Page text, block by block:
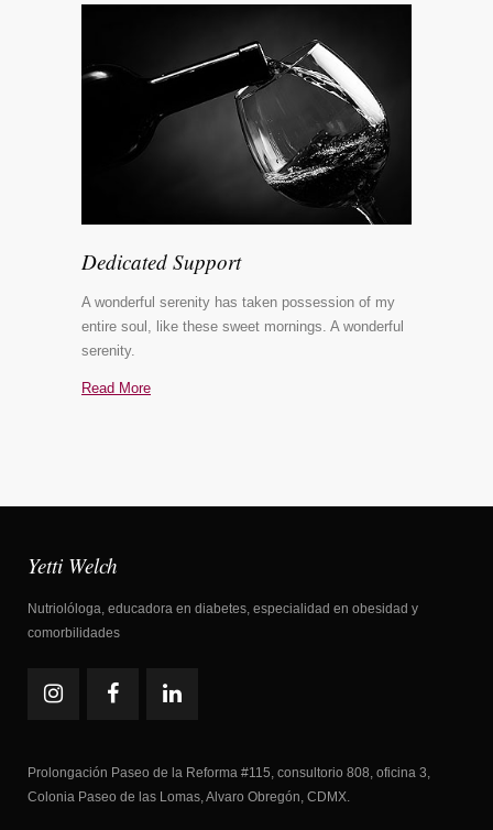
Dedicated Support
A wonderful serenity has taken possession of my
entire soul, like these sweet mornings. A wonderful
serenity.
Read More
Yetti Welch
Nutriolóloga, educadora en diabetes, especialidad en obesidad y
comorbilidades
Prolongación Paseo de la Reforma #115, consultorio 808, oficina 3,
Colonia Paseo de las Lomas, Alvaro Obregón, CDMX.